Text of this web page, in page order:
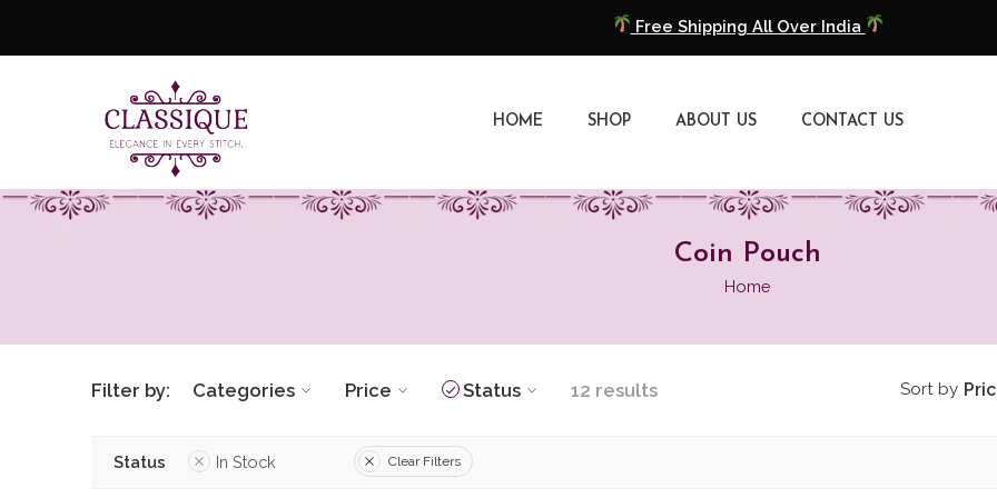
Free Shipping All Over India
Free Shipping All Over India
COD Available
Extra 5% Discount On Prepaid Payment
HOME SHOP ABOUT US CONTACT US
Coin Pouch
Home
Filter by: Categories Price Status 12 results Sort by
Status In Stock Clear Filters